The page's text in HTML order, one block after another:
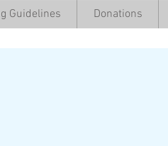
Guidelines Donations